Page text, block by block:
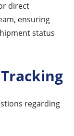
direct
ensuring
status
regarding